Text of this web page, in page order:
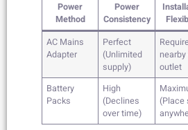
Power
Method
Power
Consistency
AC Mains
Adapter
Perfect
(Unlimited
supply)
outlet
Battery
Packs
High
(Declines
over time)
(Place